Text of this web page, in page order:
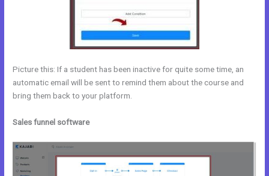
Picture this: If a student has been inactive for quite some time, an
automatic email will be sent to remind them about the course and
bring them back to your platform.
Sales funnel software